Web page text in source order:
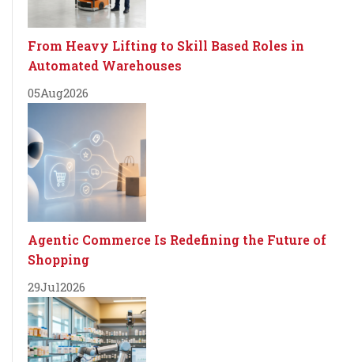
From Heavy Lifting to Skill Based Roles in
Automated Warehouses
05Aug2026
Agentic Commerce Is Redefining the Future of
Shopping
29Jul2026